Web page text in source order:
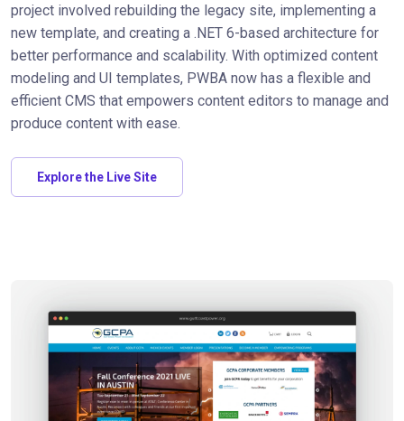
project involved rebuilding the legacy site, implementing a
new template, and creating a .NET 6-based architecture for
better performance and scalability. With optimized content
modeling and UI templates, PWBA now has a flexible and
efficient CMS that empowers content editors to manage and
produce content with ease.
Explore the Live Site